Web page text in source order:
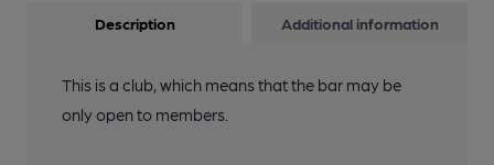
Description Additional information
This is a club, which means that the bar may be
only open to members.